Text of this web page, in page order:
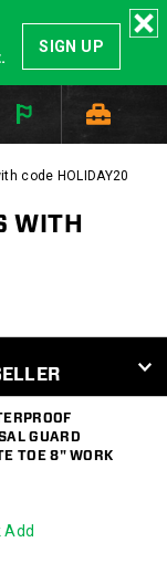
SIGN UP
code HOLIDAY20
WITH
GUARD
TOE 8" WORK
Add